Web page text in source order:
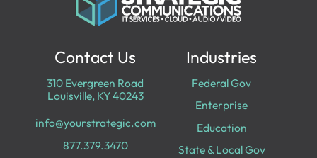
Contact Us
310 Evergreen Road
Louisville, KY 40243
info@yourstrategic.com
877.379.3470
Industries
Federal Gov
Enterprise
Education
State & Local Gov